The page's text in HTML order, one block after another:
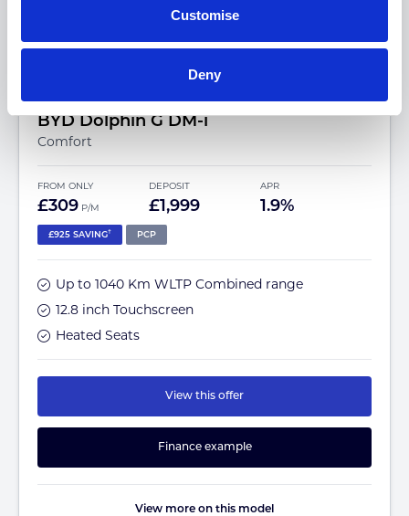
Customise
Deny
BYD Dolphin G DM-i
Comfort
FROM ONLY
£309 P/M
DEPOSIT
£1,999
APR
1.9%
£925 SAVING† PCP
Up to 1040 Km WLTP Combined range
12.8 inch Touchscreen
Heated Seats
View this offer
Finance example
View more on this model